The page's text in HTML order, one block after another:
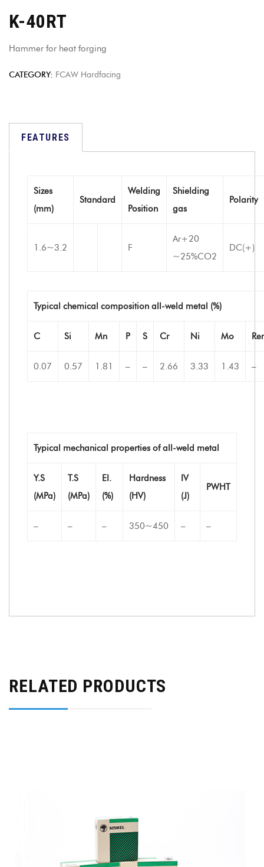
K-40RT
Hammer for heat forging
CATEGORY: FCAW Hardfacing
FEATURES
Sizes
(mm)
Standard
Welding
Position
Shielding
gas
Polarity
1.6~3.2 F
Ar+20
~25%CO2
DC(+)
Typical chemical composition all-weld metal (%)
C Si Mn P S Cr Ni Mo
0.07 0.57 1.81 – – 2.66 3.33 1.43 –
Typical mechanical properties of all-weld metal
Y.S
(MPa)
T.S
(MPa)
EI.
(%)
Hardness
(HV)
IV
(J)
PWHT
– – – 350~450 – –
RELATED PRODUCTS